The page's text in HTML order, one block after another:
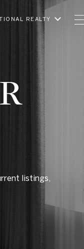
REALTY
listings,